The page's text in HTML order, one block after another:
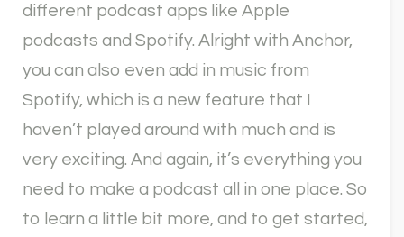
different podcast apps like Apple
podcasts and Spotify. Alright with Anchor,
you can also even add in music from
Spotify, which is a new feature that I
haven’t played around with much and is
very exciting. And again, it’s everything you
need to make a podcast all in one place. So
to learn a little bit more, and to get started,